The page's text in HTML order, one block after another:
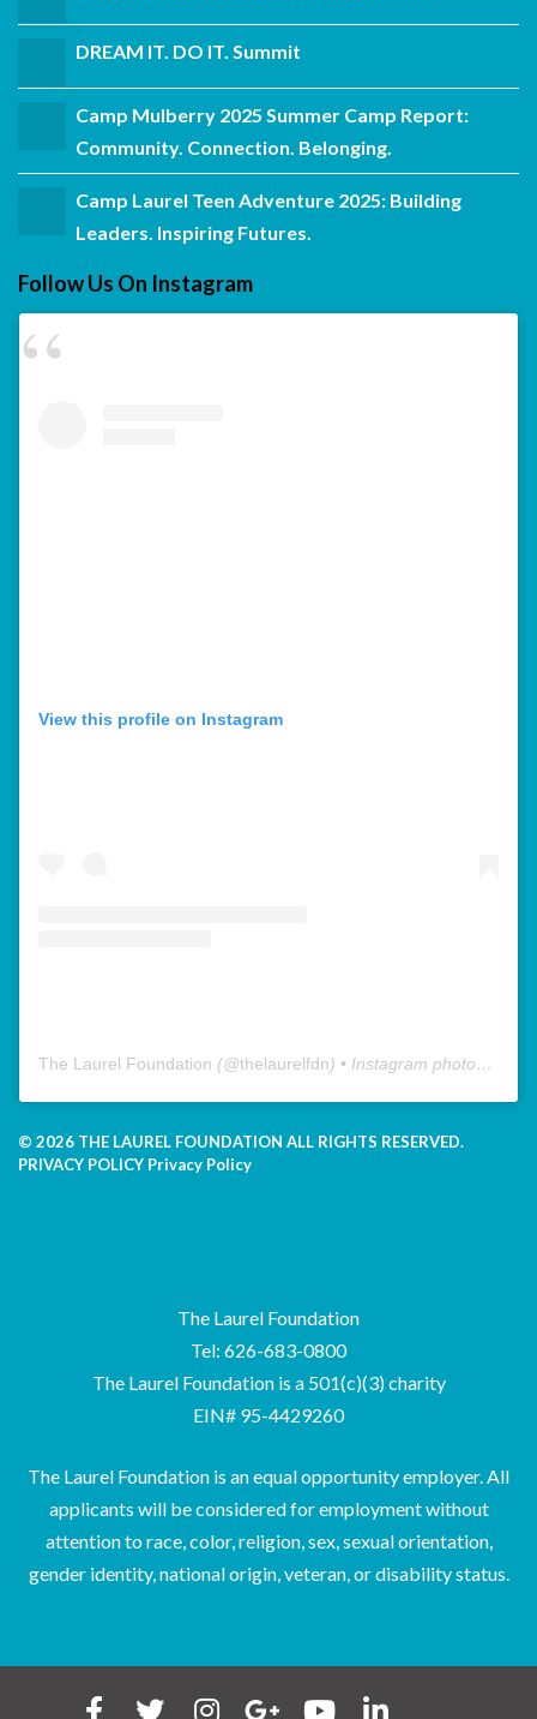
DREAM IT. DO IT. Summit
Camp Mulberry 2025 Summer Camp Report:
Community. Connection. Belonging.
Camp Laurel Teen Adventure 2025: Building
Leaders. Inspiring Futures.
Follow Us On Instagram
View this profile on Instagram
The Laurel Foundation (@thelaurelfdn) • Instagram photos and videos
© 2026 THE LAUREL FOUNDATION ALL RIGHTS RESERVED.
PRIVACY POLICY Privacy Policy
The Laurel Foundation
Tel: 626-683-0800
The Laurel Foundation is a 501(c)(3) charity
EIN# 95-4429260
The Laurel Foundation is an equal opportunity employer. All
applicants will be considered for employment without
attention to race, color, religion, sex, sexual orientation,
gender identity, national origin, veteran, or disability status.